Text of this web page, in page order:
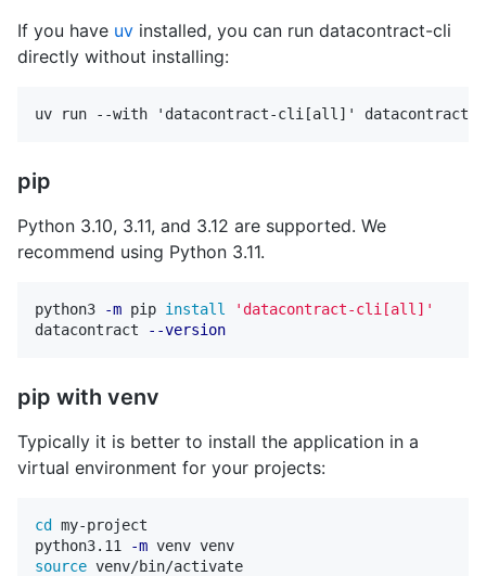
If you have uv installed, you can run datacontract-cli
directly without installing:
pip
Python 3.10, 3.11, and 3.12 are supported. We
recommend using Python 3.11.
python3 -m pip install
'datacontract-cli[all]'
datacontract
--version
pip with venv
Typically it is better to install the application in a
virtual environment for your projects:
cd my-project
python3.11
-m
source venv/bin/activate